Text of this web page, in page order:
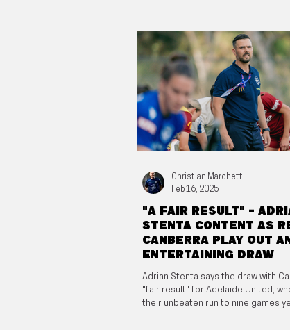
"A fair result" -
Stenta content as
Canberra play out an
entertaining draw
Adrian Stenta says the draw with
"fair result" for Adelaide United,
their unbeaten run to nine games
Christian Marchetti
Feb 16, 2025